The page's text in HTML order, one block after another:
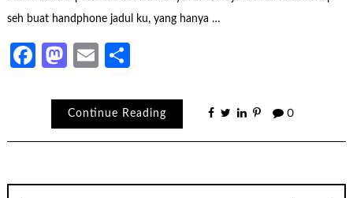
seh buat handphone jadul ku, yang hanya …
Facebook
Mastodon
Email
Continue Reading 0